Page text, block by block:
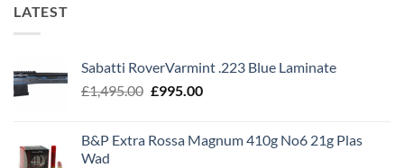
LATEST
Sabatti RoverVarmint .223 Blue Laminate
£1,495.00 Original
£1,495.00.
£995.00Current
£995.00.
B&P Extra Rossa Magnum 410g No6 21g Plas
Wad